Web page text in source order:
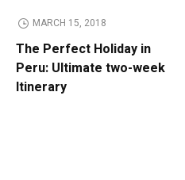
MARCH 15, 2018
The Perfect Holiday in
Peru: Ultimate two-week
Itinerary